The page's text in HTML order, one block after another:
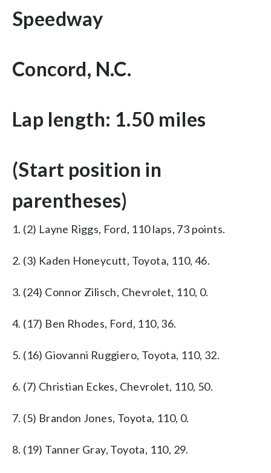
Speedway
Concord, N.C.
Lap length: 1.50 miles
(Start position in
parentheses)
1. (2) Layne Riggs, Ford, 110 laps, 73 points.
2. (3) Kaden Honeycutt, Toyota, 110, 46.
3. (24) Connor Zilisch, Chevrolet, 110, 0.
4. (17) Ben Rhodes, Ford, 110, 36.
5. (16) Giovanni Ruggiero, Toyota, 110, 32.
6. (7) Christian Eckes, Chevrolet, 110, 50.
7. (5) Brandon Jones, Toyota, 110, 0.
8. (19) Tanner Gray, Toyota, 110, 29.